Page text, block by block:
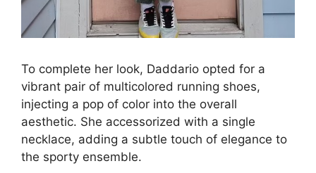
To complete her look, Daddario opted for a
vibrant pair of multicolored running shoes,
injecting a pop of color into the overall
aesthetic. She accessorized with a single
necklace, adding a subtle touch of elegance to
the sporty ensemble.